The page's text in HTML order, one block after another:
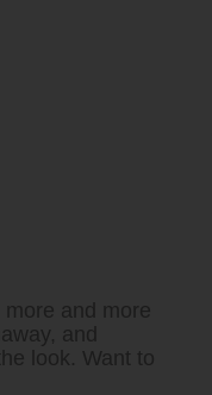
and more
and
look. Want to